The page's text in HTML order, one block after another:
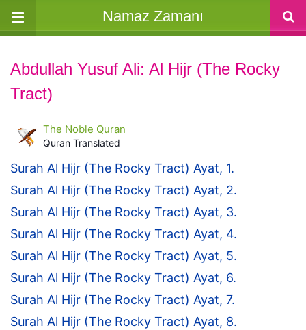
Namaz Zamanı
Abdullah Yusuf Ali: Al Hijr (The Rocky
Tract)
The Noble Quran
Quran Translated
Surah Al Hijr (The Rocky Tract) Ayat, 1.
Surah Al Hijr (The Rocky Tract) Ayat, 2.
Surah Al Hijr (The Rocky Tract) Ayat, 3.
Surah Al Hijr (The Rocky Tract) Ayat, 4.
Surah Al Hijr (The Rocky Tract) Ayat, 5.
Surah Al Hijr (The Rocky Tract) Ayat, 6.
Surah Al Hijr (The Rocky Tract) Ayat, 7.
Surah Al Hijr (The Rocky Tract) Ayat, 8.